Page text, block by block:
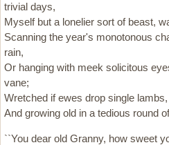
trivial days,
Myself but a lonelier sort of beast,
Scanning the year's monotonous
rain,
Or hanging with meek solicitous
vane;
Wretched if ewes drop single
And growing old in a tedious round
``You dear old Granny, how sweet